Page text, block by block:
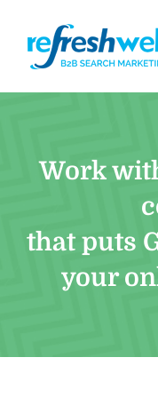
content
Work
that puts
your